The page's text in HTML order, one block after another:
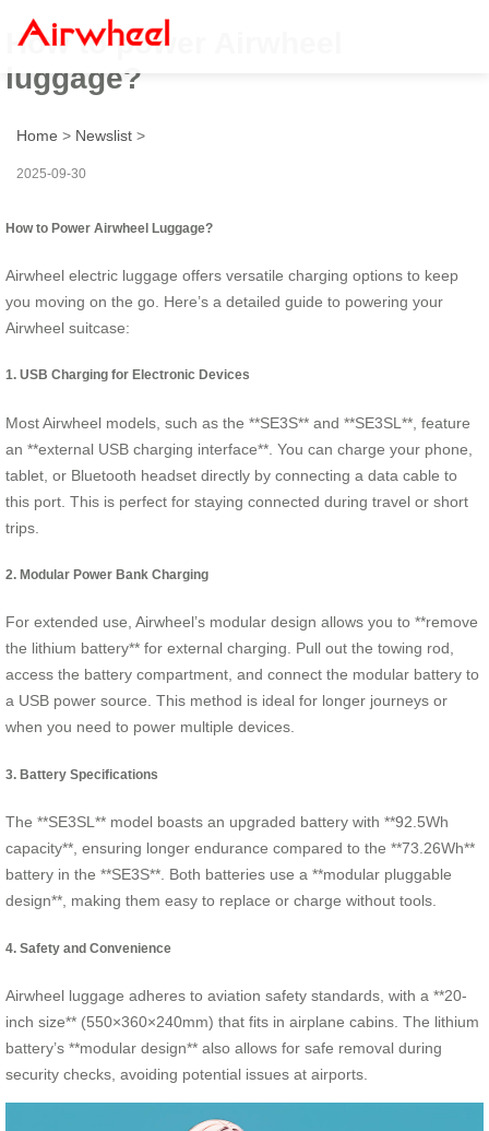
How to power Airwheel
luggage?
Home > Newslist >
2025-09-30
How to Power Airwheel Luggage?
Airwheel electric luggage offers versatile charging options to keep
you moving on the go. Here’s a detailed guide to powering your
Airwheel suitcase:
1. USB Charging for Electronic Devices
Most Airwheel models, such as the **SE3S** and **SE3SL**, feature
an **external USB charging interface**. You can charge your phone,
tablet, or Bluetooth headset directly by connecting a data cable to
this port. This is perfect for staying connected during travel or short
trips.
2. Modular Power Bank Charging
For extended use, Airwheel’s modular design allows you to **remove
the lithium battery** for external charging. Pull out the towing rod,
access the battery compartment, and connect the modular battery to
a USB power source. This method is ideal for longer journeys or
when you need to power multiple devices.
3. Battery Specifications
The **SE3SL** model boasts an upgraded battery with **92.5Wh
capacity**, ensuring longer endurance compared to the **73.26Wh**
battery in the **SE3S**. Both batteries use a **modular pluggable
design**, making them easy to replace or charge without tools.
4. Safety and Convenience
Airwheel luggage adheres to aviation safety standards, with a **20-
inch size** (550×360×240mm) that fits in airplane cabins. The lithium
battery’s **modular design** also allows for safe removal during
security checks, avoiding potential issues at airports.